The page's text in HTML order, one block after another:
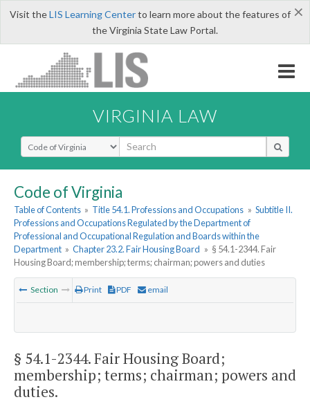
×
Visit theLIS Learning Centerto learn more about the features of
the Virginia State Law Portal.
VIRGINIA LAW
Select Search Type
Code of Virginia
Table of Contents » Title 54.1. Professions and Occupations » Subtitle II.
Professions and Occupations Regulated by the Department of
Professional and Occupational Regulation and Boards within the
Department » Chapter 23.2. Fair Housing Board » § 54.1-2344. Fair
Housing Board; membership; terms; chairman; powers and duties
Section Print PDF email
§ 54.1-2344. Fair Housing Board;
membership; terms; chairman; powers and
duties.